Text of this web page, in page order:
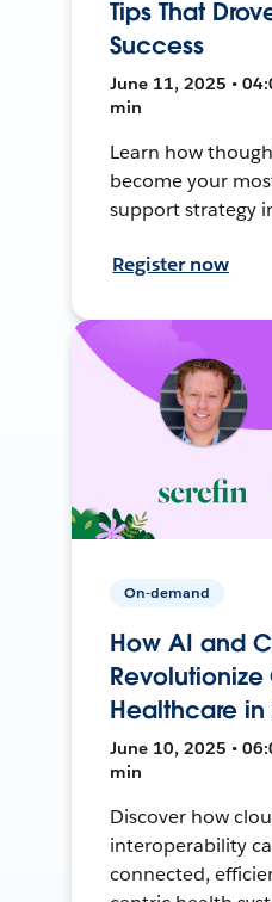
Tips That
Success
June 11, 2025 •
min
Learn how
become your
support strategy
Register now
On-demand
How AI and
Healthcare in
June 10, 2025 •
min
Discover how
interoperability
connected,